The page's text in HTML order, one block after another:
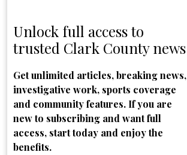
Unlock full access to
trusted Clark County news
Get unlimited articles, breaking news,
investigative work, sports coverage
and community features. If you are
new to subscribing and want full
access, start today and enjoy the
benefits.